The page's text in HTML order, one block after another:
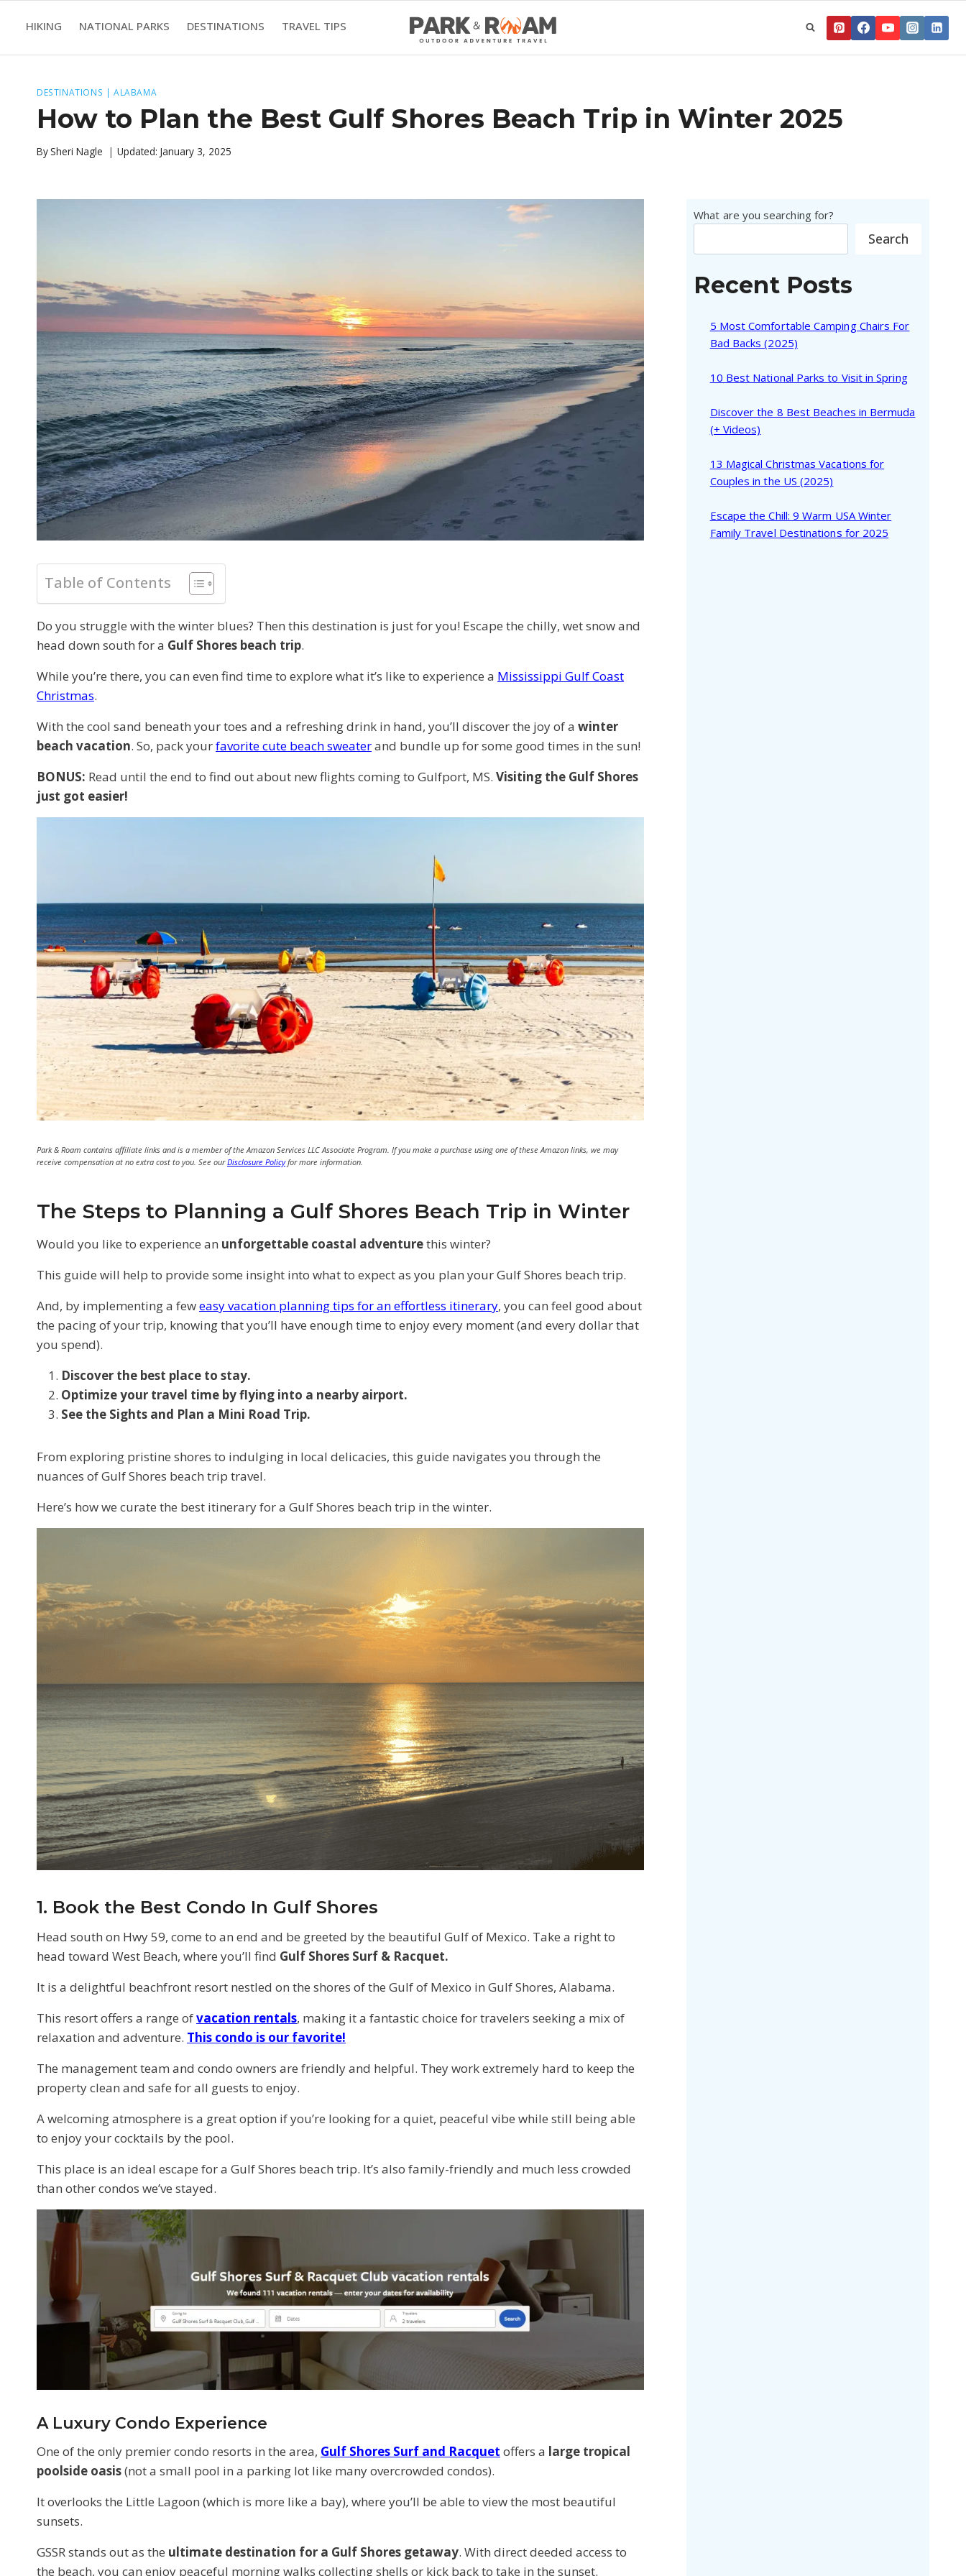
HIKING NATIONAL PARKS DESTINATIONS TRAVEL TIPS
DESTINATIONS | ALABAMA
How to Plan the Best Gulf Shores Beach Trip in Winter 2025
BySheri Nagle Updated: January 3, 2025
Table of Contents
Do you struggle with the winter blues? Then this destination is just for you! Escape the chilly, wet snow and
head down south for a Gulf Shores beach trip.
While you’re there, you can even find time to explore what it’s like to experience a Mississippi Gulf Coast
Christmas.
With the cool sand beneath your toes and a refreshing drink in hand, you’ll discover the joy of a winter
beach vacation. So, pack yourfavorite cute beach sweaterand bundle up for some good times in the sun!
BONUS: Read until the end to find out about new flights coming to Gulfport, MS. Visiting the Gulf Shores
just got easier!
Park & Roam contains affiliate links and is a member of the Amazon Services LLC Associate Program. If you make a purchase using one of these Amazon links, we may
receive compensation at no extra cost to you. See ourDisclosure Policyfor more information.
The Steps to Planning a Gulf Shores Beach Trip in Winter
Would you like to experience an unforgettable coastal adventurethis winter?
This guide will help to provide some insight into what to expect as you plan your Gulf Shores beach trip.
And, by implementing a feweasy vacation planning tips for an effortless itinerary, you can feel good about
the pacing of your trip, knowing that you’ll have enough time to enjoy every moment (and every dollar that
you spend).
Discover the best place to stay.
Optimize your travel time by flying into a nearby airport.
See the Sights and Plan a Mini Road Trip.
From exploring pristine shores to indulging in local delicacies, this guide navigates you through the
nuances of Gulf Shores beach trip travel.
Here’s how we curate the best itinerary for a Gulf Shores beach trip in the winter.
1. Book the Best Condo In Gulf Shores
Head south on Hwy 59, come to an end and be greeted by the beautiful Gulf of Mexico. Take a right to
head toward West Beach, where you’ll find Gulf Shores Surf & Racquet.
It is a delightful beachfront resort nestled on the shores of the Gulf of Mexico in Gulf Shores, Alabama.
This resort offers a range ofvacation rentals, making it a fantastic choice for travelers seeking a mix of
relaxation and adventure. This condo is our favorite!
The management team and condo owners are friendly and helpful. They work extremely hard to keep the
property clean and safe for all guests to enjoy.
A welcoming atmosphere is a great option if you’re looking for a quiet, peaceful vibe while still being able
to enjoy your cocktails by the pool.
This place is an ideal escape for a Gulf Shores beach trip. It’s also family-friendly and much less crowded
than other condos we’ve stayed.
A Luxury Condo Experience
One of the only premier condo resorts in the area, Gulf Shores Surf and Racquet offers a large tropical
poolside oasis(not a small pool in a parking lot like many overcrowded condos).
It overlooks the Little Lagoon (which is more like a bay), where you’ll be able to view the most beautiful
sunsets.
GSSR stands out as the ultimate destination for a Gulf Shores getaway. With direct deeded access to
the beach, you can enjoy peaceful morning walks collecting shells or kick back to take in the sunset.
What are you searching for?
Search
Recent Posts
5 Most Comfortable Camping Chairs For
Bad Backs (2025)
10 Best National Parks to Visit in Spring
Discover the 8 Best Beaches in Bermuda
(+ Videos)
13 Magical Christmas Vacations for
Couples in the US (2025)
Escape the Chill: 9 Warm USA Winter
Family Travel Destinations for 2025